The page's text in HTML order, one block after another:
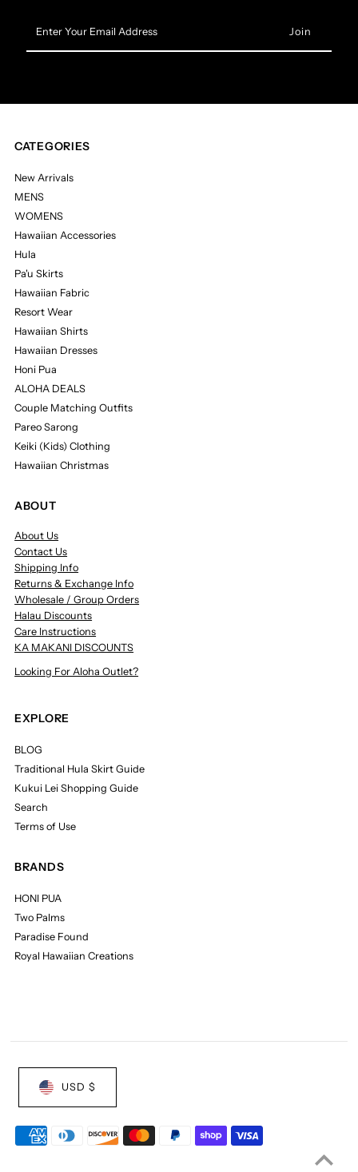
Your
Email
CATEGORIES
New Arrivals
MENS
WOMENS
Hawaiian Accessories
Hula
Pa'u Skirts
Hawaiian Fabric
Resort Wear
Hawaiian Shirts
Hawaiian Dresses
Honi Pua
ALOHA DEALS
Couple Matching Outfits
Pareo Sarong
Keiki (Kids) Clothing
Hawaiian Christmas
ABOUT
About Us
Contact Us
Shipping Info
Returns & Exchange Info
Wholesale / Group Orders
Halau Discounts
Care Instructions
KA MAKANI DISCOUNTS
Looking For Aloha Outlet?
EXPLORE
BLOG
Traditional Hula Skirt Guide
Kukui Lei Shopping Guide
Search
Terms of Use
BRANDS
HONI PUA
Two Palms
Paradise Found
Royal Hawaiian Creations
USD $